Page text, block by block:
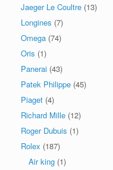
Jaeger Le Coultre (13)
Longines (7)
Omega (74)
Oris (1)
Panerai (43)
Patek Philippe (45)
Piaget (4)
Richard Mille (12)
Roger Dubuis (1)
Rolex (187)
Air king (1)